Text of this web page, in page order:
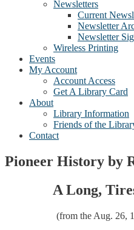
Newsletters
Current
Newsletter
Newsletter
Wireless Printing
Events
My Account
Account Access
Get A Library Card
About
Library Information
Friends of the
Contact
Pioneer History by
A Long,
(from the Aug. 26,